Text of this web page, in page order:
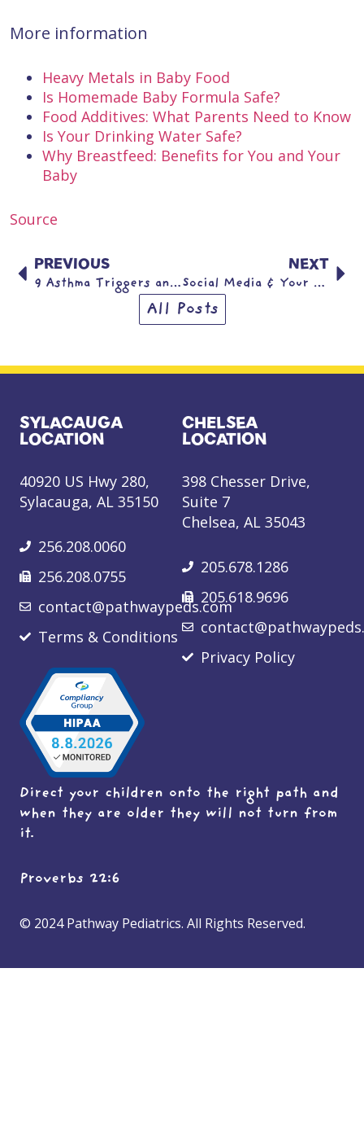
More information
Heavy Metals in Baby Food
Is Homemade Baby Formula Safe?
Food Additives: What Parents Need to Know
Is Your Drinking Water Safe?
Why Breastfeed: Benefits for You and Your
Baby
Source
PREVIOUS
9 Asthma Triggers and What to do About Them
NEXT
Social Media & Your Child’s Mental Health: What the Research Says
All Posts
SYLACAUGA
LOCATION
40920 US Hwy 280,
Sylacauga, AL 35150
256.208.0060
256.208.0755
contact@pathwaypeds.com
Terms & Conditions
CHELSEA
LOCATION
398 Chesser Drive,
Suite 7
Chelsea, AL 35043
205.678.1286
205.618.9696
Privacy Policy
Direct your children onto the right path and
when they are older they will not turn from
it.
Proverbs 22:6
© 2024 Pathway Pediatrics. All Rights Reserved.